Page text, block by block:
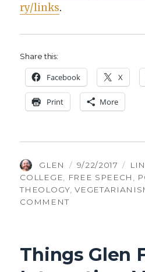
ry/links.
Share this:
Face­book X
Print More
AUTHOR
GLEN
POSTED
ON
9/22/2017
COLLEGE
FREE SPEECH
THEOLOGY,
COMMENTON
INTERESTING,
VOLUME
Things Glen